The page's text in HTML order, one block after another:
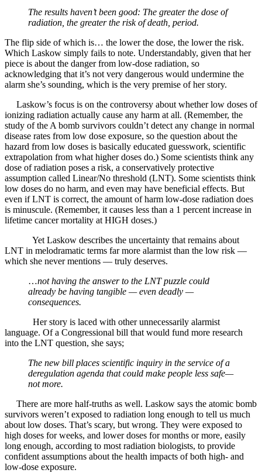
The results haven’t been good: The greater the dose of
radiation, the greater the risk of death, period.
The flip side of which is… the lower the dose, the lower the risk.
Which Laskow simply fails to note. Understandably, given that her
piece is about the danger from low-dose radiation, so
acknowledging that it’s not very dangerous would undermine the
alarm she’s sounding, which is the very premise of her story.
Laskow’s focus is on the controversy about whether low doses of
ionizing radiation actually cause any harm at all. (Remember, the
study of the A bomb survivors couldn’t detect any change in normal
disease rates from low dose exposure, so the question about the
hazard from low doses is basically educated guesswork, scientific
extrapolation from what higher doses do.) Some scientists think any
dose of radiation poses a risk, a conservatively protective
assumption called Linear/No threshold (LNT). Some scientists think
low doses do no harm, and even may have beneficial effects. But
even if LNT is correct, the amount of harm low-dose radiation does
is minuscule. (Remember, it causes less than a 1 percent increase in
lifetime cancer mortality at HIGH doses.)
Yet Laskow describes the uncertainty that remains about
LNT in melodramatic terms far more alarmist than the low risk —
which she never mentions — truly deserves.
…not having the answer to the LNT puzzle could
already be having tangible — even deadly —
consequences.
Her story is laced with other unnecessarily alarmist
language. Of a Congressional bill that would fund more research
into the LNT question, she says;
The new bill places scientific inquiry in the service of a
deregulation agenda that could make people less safe—
not more.
There are more half-truths as well. Laskow says the atomic bomb
survivors weren’t exposed to radiation long enough to tell us much
about low doses. That’s scary, but wrong. They were exposed to
high doses for weeks, and lower doses for months or more, easily
long enough, according to most radiation biologists, to provide
confident assumptions about the health impacts of both high- and
low-dose exposure.